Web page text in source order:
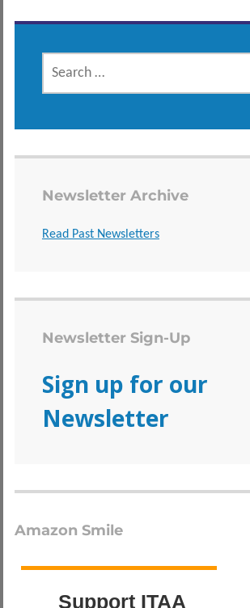
SEARCH
FOR:
Newsletter Archive
Read Past Newsletters
Newsletter Sign-Up
Sign up for our
Newsletter
Amazon Smile